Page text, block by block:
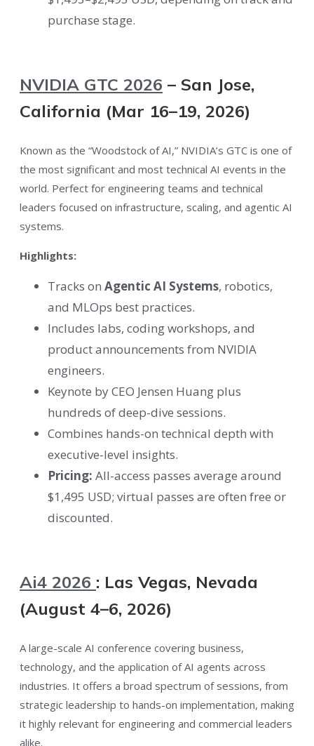
purchase stage.
NVIDIA GTC 2026 – San Jose,
California (Mar 16–19, 2026)
Known as the “Woodstock of AI,” NVIDIA’s GTC is one of
the most significant and most technical AI events in the
world. Perfect for engineering teams and technical
leaders focused on infrastructure, scaling, and agentic AI
systems.
Highlights:
Tracks on Agentic AI Systems, robotics,
and MLOps best practices.
Includes labs, coding workshops, and
product announcements from NVIDIA
engineers.
Keynote by CEO Jensen Huang plus
hundreds of deep-dive sessions.
Combines hands-on technical depth with
executive-level insights.
Pricing: All-access passes average around
$1,495 USD; virtual passes are often free or
discounted.
Ai4 2026 : Las Vegas, Nevada
(August 4–6, 2026)
A large-scale AI conference covering business,
technology, and the application of AI agents across
industries. It offers a broad spectrum of sessions, from
strategic leadership to hands-on implementation, making
it highly relevant for engineering and commercial leaders
alike.